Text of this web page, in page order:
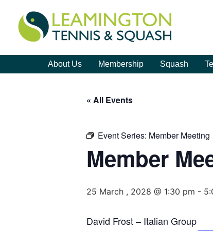
About Us Membership Squash
« All Events
Event Series: Member Meeting
Member
25 March , 2028 @ 1:30 pm -
David Frost – Italian Group